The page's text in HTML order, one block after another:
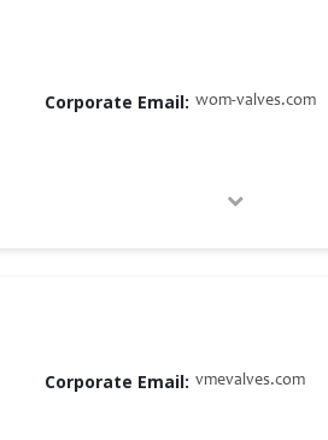
Corporate Email: wom-valves.com
Corporate Email: vmevalves.com